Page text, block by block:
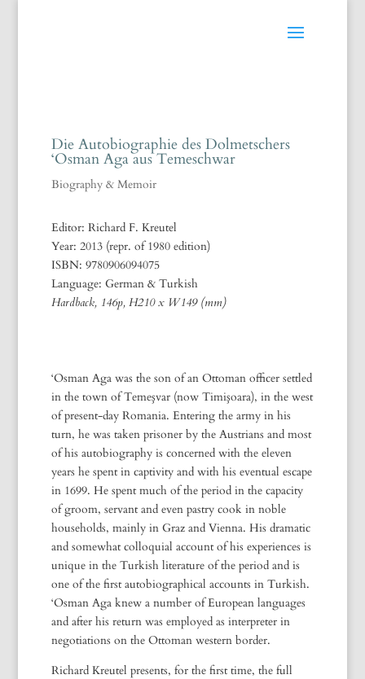
Die Autobiographie des Dolmetschers
‘Osman Aga aus Temeschwar
Biography & Memoir
Editor: Richard F. Kreutel
Year: 2013 (repr. of 1980 edition)
ISBN: 9780906094075
Language: German & Turkish
Hardback, 146p, H210 x W149 (mm)
‘Osman Aga was the son of an Ottoman officer settled
in the town of Temeşvar (now Timişoara), in the west
of present-day Romania. Entering the army in his
turn, he was taken prisoner by the Austrians and most
of his autobiography is concerned with the eleven
years he spent in captivity and with his eventual escape
in 1699. He spent much of the period in the capacity
of groom, servant and even pastry cook in noble
households, mainly in Graz and Vienna. His dramatic
and somewhat colloquial account of his experiences is
unique in the Turkish literature of the period and is
one of the first autobiographical accounts in Turkish.
‘Osman Aga knew a number of European languages
and after his return was employed as interpreter in
negotiations on the Ottoman western border.
Richard Kreutel presents, for the first time, the full